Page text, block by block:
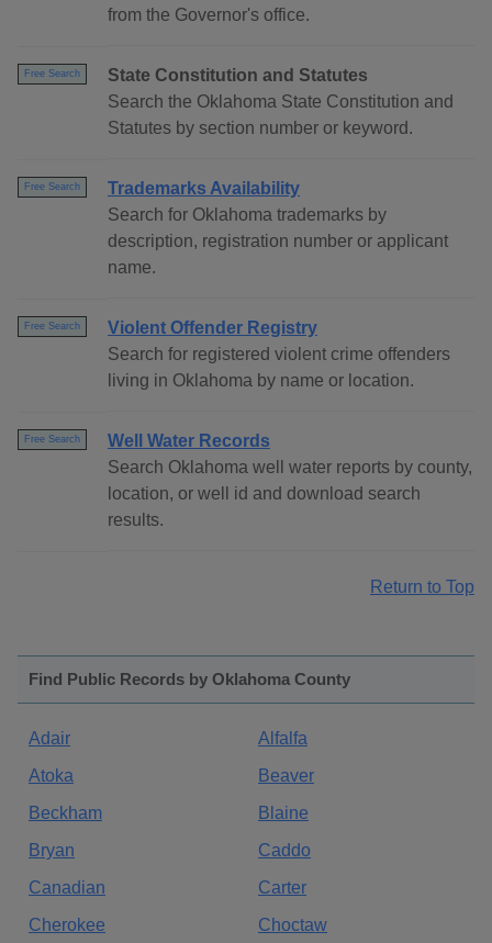
from the Governor's office.
Free Search
State Constitution and Statutes
Search the Oklahoma State Constitution and
Statutes by section number or keyword.
Free Search
Trademarks Availability
Search for Oklahoma trademarks by
description, registration number or applicant
name.
Free Search
Violent Offender Registry
Search for registered violent crime offenders
living in Oklahoma by name or location.
Free Search
Well Water Records
Search Oklahoma well water reports by county,
location, or well id and download search
results.
Return to Top
Find Public Records by Oklahoma County
Adair
Alfalfa
Atoka
Beaver
Beckham
Blaine
Bryan
Caddo
Canadian
Carter
Cherokee
Choctaw